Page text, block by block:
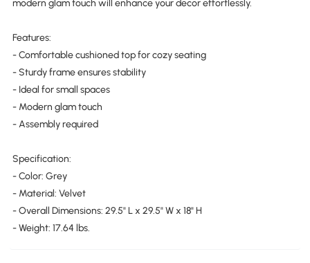
modern glam touch will enhance your decor effortlessly.
Features:
- Comfortable cushioned top for cozy seating
- Sturdy frame ensures stability
- Ideal for small spaces
- Modern glam touch
- Assembly required
Specification:
- Color: Grey
- Material: Velvet
- Overall Dimensions: 29.5" L x 29.5" W x 18" H
- Weight: 17.64 lbs.